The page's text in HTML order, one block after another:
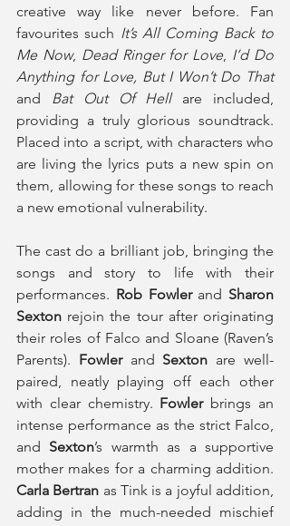
creative way like never before. Fan
favourites such It’s All Coming Back to
Me Now, Dead Ringer for Love, I’d Do
Anything for Love, But I Won’t Do That
and Bat Out Of Hell are included,
providing a truly glorious soundtrack.
Placed into a script, with characters who
are living the lyrics puts a new spin on
them, allowing for these songs to reach
a new emotional vulnerability.
The cast do a brilliant job, bringing the
songs and story to life with their
performances. Rob Fowler and Sharon
Sexton rejoin the tour after originating
their roles of Falco and Sloane (Raven’s
Parents). Fowler and Sexton are well-
paired, neatly playing off each other
with clear chemistry. Fowler brings an
intense performance as the strict Falco,
and
Sexton’s warmth as a supportive
Carla Bertran as Tink is a joyful addition,
adding in the much-needed mischief